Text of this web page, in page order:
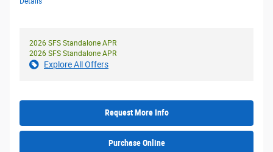
2026 SFS Standalone APR
2026 SFS Standalone APR
Explore All Offers
Request More Info
Purchase Online